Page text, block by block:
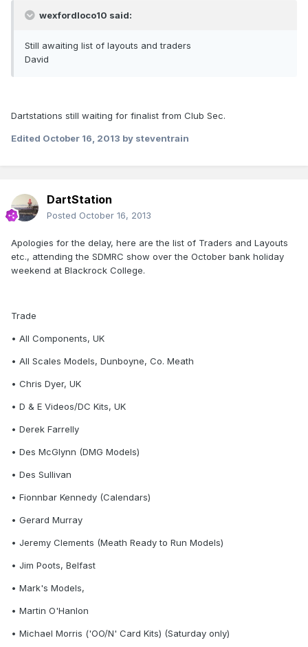
wexfordloco10 said:
Still awaiting list of layouts and traders
David
Dartstations still waiting for finalist from Club Sec.
Edited October 16, 2013 by steventrain
DartStation
Posted October 16, 2013
Apologies for the delay, here are the list of Traders and Layouts
etc., attending the SDMRC show over the October bank holiday
weekend at Blackrock College.
Trade
• All Components, UK
• All Scales Models, Dunboyne, Co. Meath
• Chris Dyer, UK
• D & E Videos/DC Kits, UK
• Derek Farrelly
• Des McGlynn (DMG Models)
• Des Sullivan
• Fionnbar Kennedy (Calendars)
• Gerard Murray
• Jeremy Clements (Meath Ready to Run Models)
• Jim Poots, Belfast
• Mark's Models,
• Martin O'Hanlon
• Michael Morris ('OO/N' Card Kits) (Saturday only)